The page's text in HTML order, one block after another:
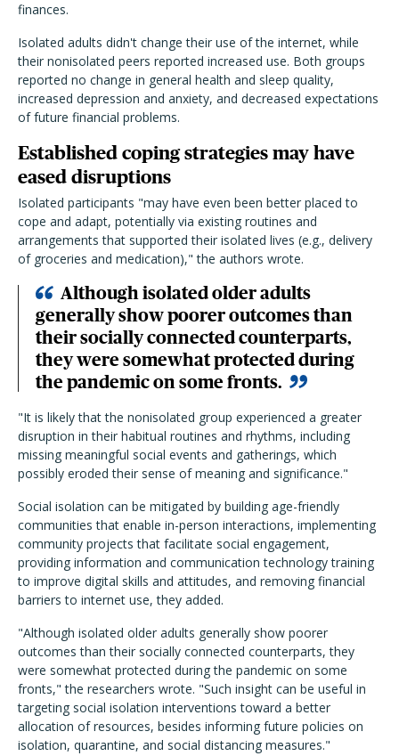
finances.
Isolated adults didn't change their use of the internet, while
their nonisolated peers reported increased use. Both groups
reported no change in general health and sleep quality,
increased depression and anxiety, and decreased expectations
of future financial problems.
Established coping strategies may have
eased disruptions
Isolated participants "may have even been better placed to
cope and adapt, potentially via existing routines and
arrangements that supported their isolated lives (e.g., delivery
of groceries and medication)," the authors wrote.
Although isolated older adults
generally show poorer outcomes than
their socially connected counterparts,
they were somewhat protected during
the pandemic on some fronts.
"It is likely that the nonisolated group experienced a greater
disruption in their habitual routines and rhythms, including
missing meaningful social events and gatherings, which
possibly eroded their sense of meaning and significance."
Social isolation can be mitigated by building age-friendly
communities that enable in-person interactions, implementing
community projects that facilitate social engagement,
providing information and communication technology training
to improve digital skills and attitudes, and removing financial
barriers to internet use, they added.
"Although isolated older adults generally show poorer
outcomes than their socially connected counterparts, they
were somewhat protected during the pandemic on some
fronts," the researchers wrote. "Such insight can be useful in
targeting social isolation interventions toward a better
allocation of resources, besides informing future policies on
isolation, quarantine, and social distancing measures."